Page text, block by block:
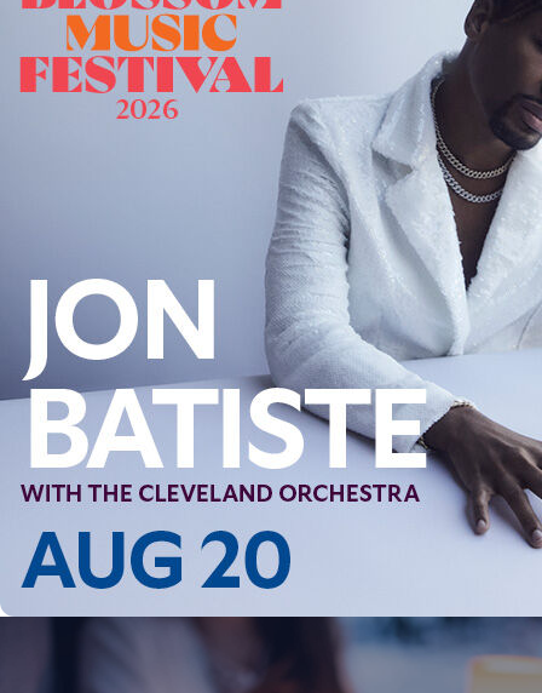
(216) 696-6525
(800) 869-6525
Follow Us
YOUTUBE
VIMEO